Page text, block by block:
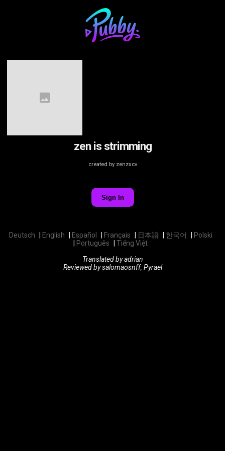
zen is strimming
created by zenzxcv
Sign In
Deutsch English Español Français 日本語 한국어
Polski
Português
Tiếng Việt
Translated by adrian
Reviewed by salomaosnff, Pyrael